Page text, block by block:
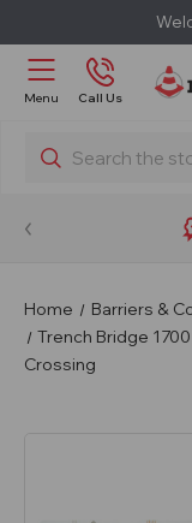
Menu Call Us
Search
Home
Barriers &
Trench Bridge
Crossing